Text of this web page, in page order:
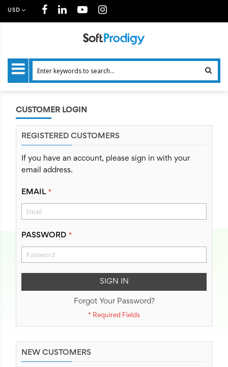
USD
CUSTOMER LOGIN
REGISTERED CUSTOMERS
If you have an account, please sign in with your
email address.
EMAIL
PASSWORD
SIGN IN
Forgot Your Password?
NEW CUSTOMERS